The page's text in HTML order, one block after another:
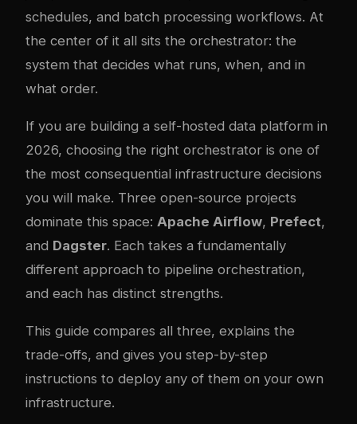
schedules, and batch processing workflows. At
the center of it all sits the orchestrator: the
system that decides what runs, when, and in
what order.
If you are building a self-hosted data platform in
2026, choosing the right orchestrator is one of
the most consequential infrastructure decisions
you will make. Three open-source projects
dominate this space: Apache Airflow, Prefect,
and Dagster. Each takes a fundamentally
different approach to pipeline orchestration,
and each has distinct strengths.
This guide compares all three, explains the
trade-offs, and gives you step-by-step
instructions to deploy any of them on your own
infrastructure.